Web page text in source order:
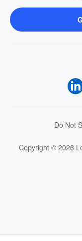
Do Not
Copyright © 2026